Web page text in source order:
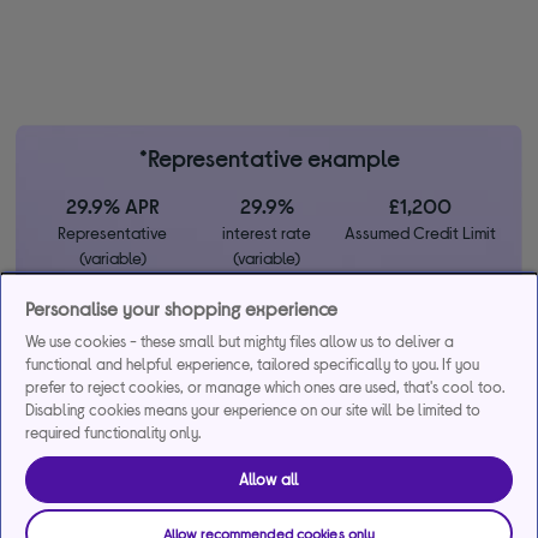
*Representative example
29.9% APR
Representative
(variable)
29.9%
interest rate
(variable)
£1,200
Assumed Credit Limit
Credit, offers and APR are subject to status and determined by
the lender. 18+. Requires a Currys flexpay running credit account.
Promotional interest rates may be offered on selected products
from time to time. Minimum spend & exclusions apply. Missed
payments may incur late fees/charges and impact your credit file.
Currys Group Limited is a credit broker under exclusive
arrangements with the lender Creation Consumer Finance Ltd.
Authorised & regulated by the Financial Conduct Authority.
Personalise your shopping experience
We use cookies - these small but mighty files allow us to deliver a
functional and helpful experience, tailored specifically to you. If you
prefer to reject cookies, or manage which ones are used, that's cool too.
Disabling cookies means your experience on our site will be limited to
required functionality only.
Allow all
Allow recommended cookies only